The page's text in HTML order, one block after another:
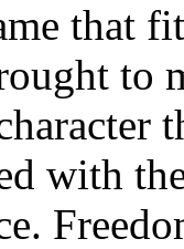
that
to
with